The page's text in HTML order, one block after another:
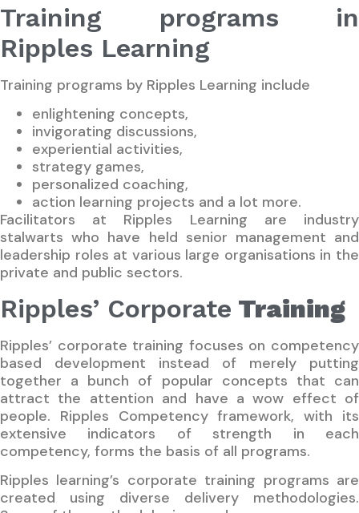
Training programs in
Ripples Learning
Training programs by Ripples Learning include
enlightening concepts,
invigorating discussions,
experiential activities,
strategy games,
personalized coaching,
action learning projects and a lot more.
Facilitators at Ripples Learning are industry
stalwarts who have held senior management and
leadership roles at various large organisations in the
private and public sectors.
Ripples’ Corporate Training
Ripples’ corporate training focuses on competency
based development instead of merely putting
together a bunch of popular concepts that can
attract the attention and have a wow effect of
people. Ripples Competency framework, with its
extensive indicators of strength in each
competency, forms the basis of all programs.
Ripples learning’s corporate training programs are
created using diverse delivery methodologies.